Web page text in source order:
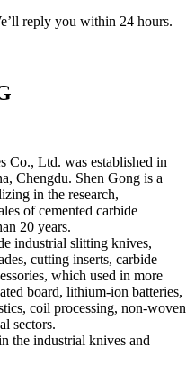
reply you within 24 hours.
Co., Ltd. was established in
Chengdu. Shen Gong is a
in the research,
of cemented carbide
20 years.
industrial slitting knives,
cutting inserts, carbide
which used in more
board, lithium-ion batteries,
coil processing, non-woven
sectors.
the industrial knives and